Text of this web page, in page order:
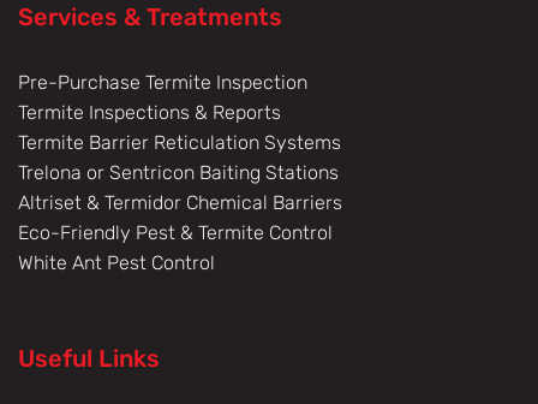
Services & Treatments
Pre-Purchase Termite Inspection
Termite Inspections & Reports
Termite Barrier Reticulation Systems
Trelona or Sentricon Baiting Stations
Altriset & Termidor Chemical Barriers
Eco-Friendly Pest & Termite Control
White Ant Pest Control
Useful Links